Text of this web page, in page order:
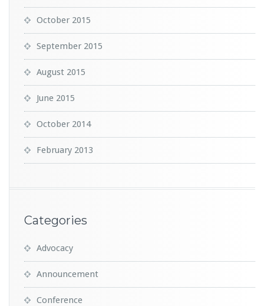
October 2015
September 2015
August 2015
June 2015
October 2014
February 2013
Categories
Advocacy
Announcement
Conference